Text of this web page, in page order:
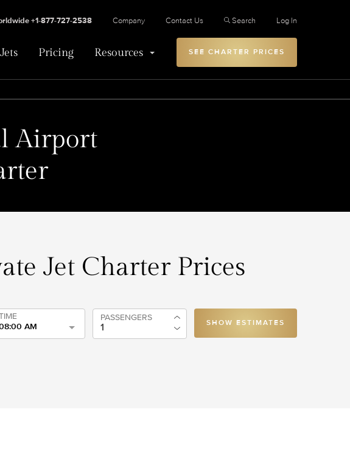
Pricing Resources
+1-877-727-2538 Company Contact Us Search Log In
SEE CHARTER PRICES
Airport
Jet Charter Prices
PASSENGERS
AM
SHOW ESTIMATES